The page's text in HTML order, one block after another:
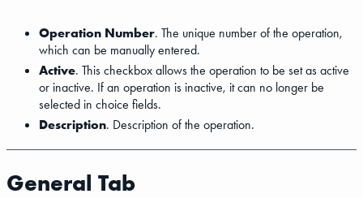
Operation Number. The unique number of the operation,
which can be manually entered.
Active. This checkbox allows the operation to be set as active
or inactive. If an operation is inactive, it can no longer be
selected in choice fields.
Description. Description of the operation.
General Tab